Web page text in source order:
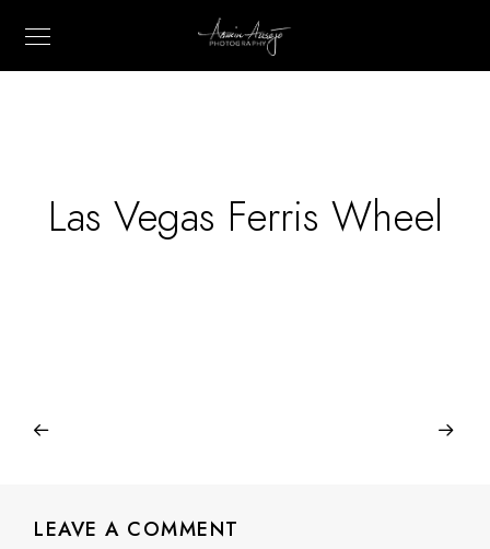
Las Vegas Ferris Wheel
LEAVE A COMMENT